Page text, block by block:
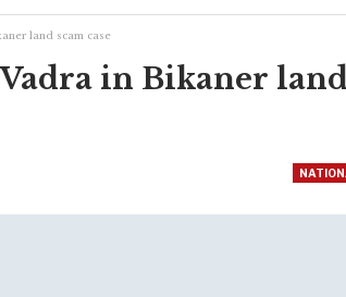
land scam case
in Bikaner land